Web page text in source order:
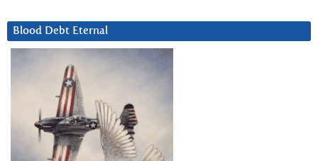
Blood Debt Eternal